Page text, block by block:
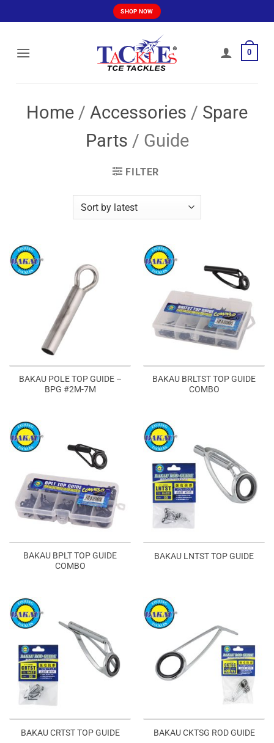
to
SHOP NOW
0
Home / Accessories / Spare
Parts / Guide
FILTER
BAKAU POLE TOP GUIDE –
BPG #2M-7M
BAKAU BRLTST TOP GUIDE
COMBO
BAKAU BPLT TOP GUIDE
COMBO
BAKAU LNTST TOP GUIDE
BAKAU CRTST TOP GUIDE BAKAU CKTSG ROD GUIDE